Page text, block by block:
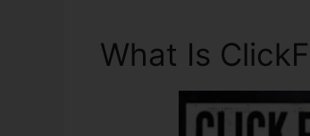
What Is